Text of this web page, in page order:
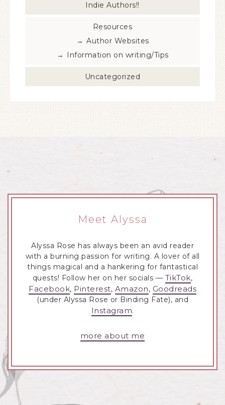
Indie Authors!!
Resources
Author Websites
Information on writing/Tips
Uncategorized
Meet Alyssa
Alyssa Rose has always been an avid reader
with a burning passion for writing. A lover of all
things magical and a hankering for fantastical
quests! Follow her on her socials — TikTok,
Facebook, Pinterest, Amazon, Goodreads
(under Alyssa Rose or Binding Fate), and
Instagram.
more about me